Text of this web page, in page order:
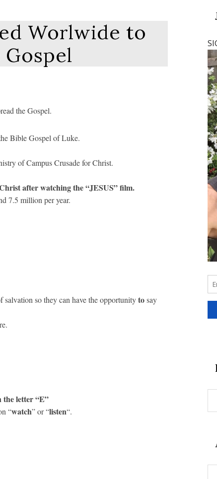
Worlwide to
the Gospel.
Bible Gospel of Luke.
of Campus Crusade for Christ.
after watching the “JESUS” film.
7.5 million per year.
salvation so they can have the opportunitytosay
the letter “E”
“watch” or “listen“.
|